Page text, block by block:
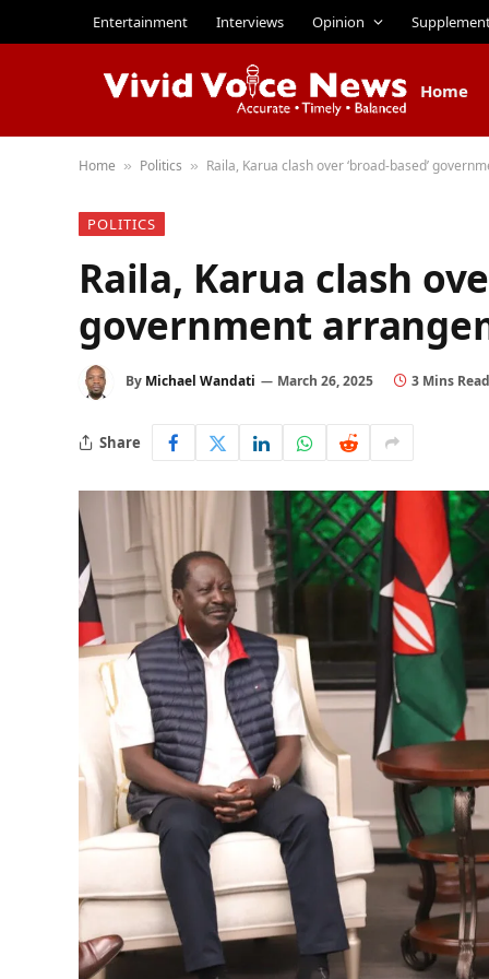
Entertainment Interviews Opinion
Home
Home » Politics » Raila, Karua clash over ‘broad-based’
POLITICS
Raila, Karua clash
government
By Michael Wandati March 26, 2025 3 Mins Read
Share